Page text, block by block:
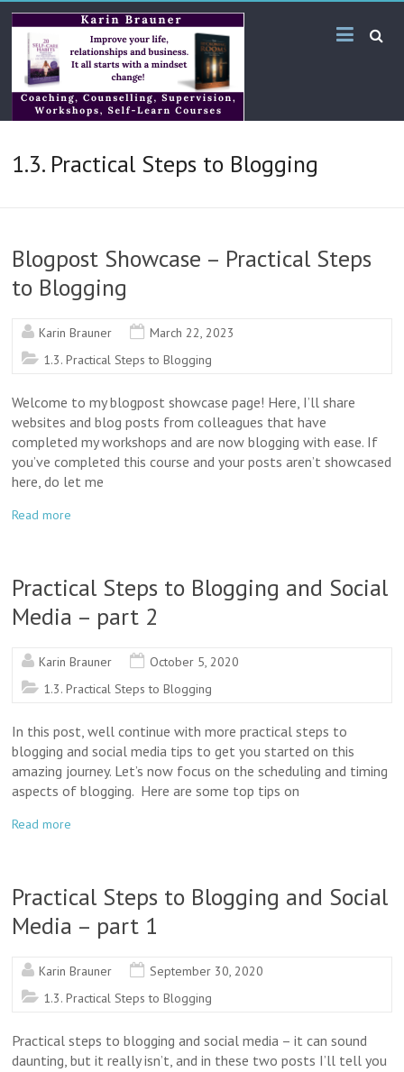
Skip
to
content
Karin
Brauner
Online
Bilingual
1.3. Practical Steps to Blogging
Blogpost Showcase – Practical Steps
to Blogging
Karin Brauner
March 22, 2023
1.3. Practical Steps to Blogging
Welcome to my blogpost showcase page! Here, I’ll share
websites and blog posts from colleagues that have
completed my workshops and are now blogging with ease. If
you’ve completed this course and your posts aren’t showcased
here, do let me
Read more
Practical Steps to Blogging and Social
Media – part 2
Karin Brauner
October 5, 2020
1.3. Practical Steps to Blogging
In this post, well continue with more practical steps to
blogging and social media tips to get you started on this
amazing journey. Let’s now focus on the scheduling and timing
aspects of blogging. Here are some top tips on
Read more
Practical Steps to Blogging and Social
Media – part 1
Karin Brauner
September 30, 2020
1.3. Practical Steps to Blogging
Practical steps to blogging and social media – it can sound
daunting, but it really isn’t, and in these two posts I’ll tell you